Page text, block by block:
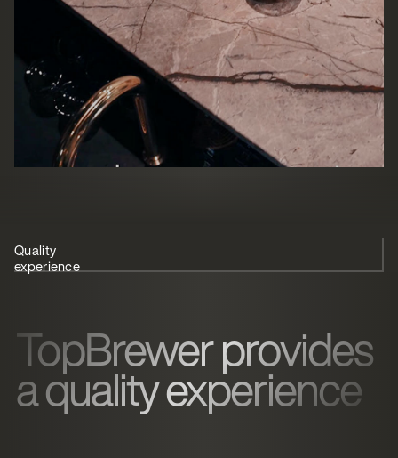
Quality
experience
solution
TopBrewer provides
a quality experience